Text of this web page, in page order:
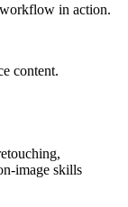
in action.
content.
image skills